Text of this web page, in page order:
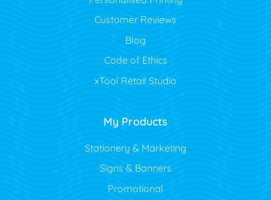
Customer Reviews
Blog
Code of Ethics
xTool Retail Studio
My Products
Stationery & Marketing
Signs & Banners
Promotional